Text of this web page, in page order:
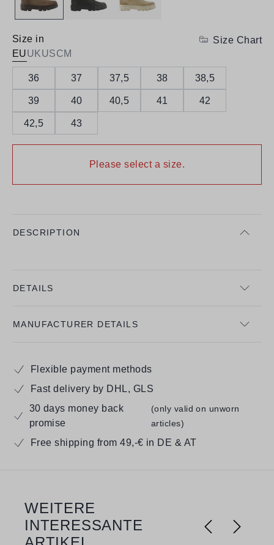
Size in
EUUKUSCM
Size Chart
36 37 37,5 38 38,5
39 40 40,5 41 42
42,5 43
Please select a size.
DESCRIPTION
DETAILS
MANUFACTURER DETAILS
Flexible payment methods
Fast delivery by DHL, GLS
30 days money back
promise
(only valid on unworn
articles)
Free shipping from 49,-€ in DE & AT
Skip product gallery
WEITERE
INTERESSANTE